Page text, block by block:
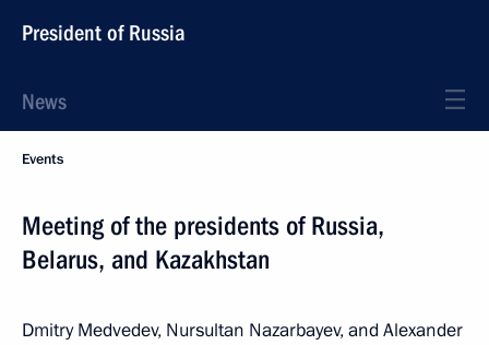
President of Russia
News
Events
Meeting of the presidents of Russia,
Belarus, and Kazakhstan
Dmitry Medvedev, Nursultan Nazarbayev, and Alexander